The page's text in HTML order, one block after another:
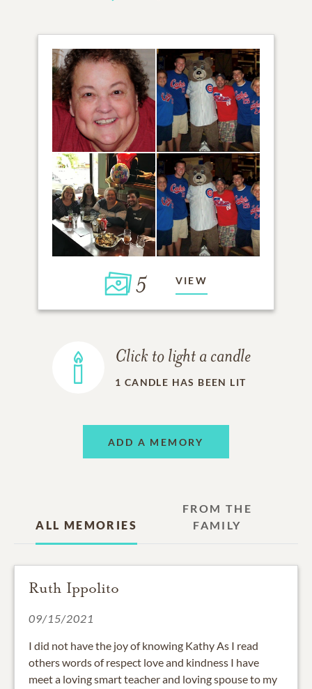
5 VIEW
Click to light a candle
1 CANDLE HAS BEEN LIT
ADD A MEMORY
ALL MEMORIES
FROM THE
FAMILY
Ruth Ippolito
09/15/2021
I did not have the joy of knowing Kathy As I read
others words of respect love and kindness I have
meet a loving smart teacher and loving spouse to my